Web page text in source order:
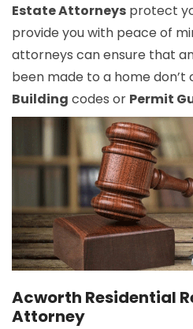
Estate Attorneys protect
provide you with peace of
attorneys can ensure that
been made to a home
Building codes or Permit
Acworth Residential
Attorney